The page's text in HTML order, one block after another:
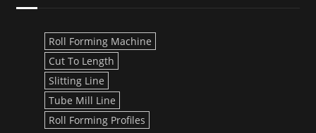
Roll Forming Machine
Cut To Length
Slitting Line
Tube Mill Line
Roll Forming Profiles